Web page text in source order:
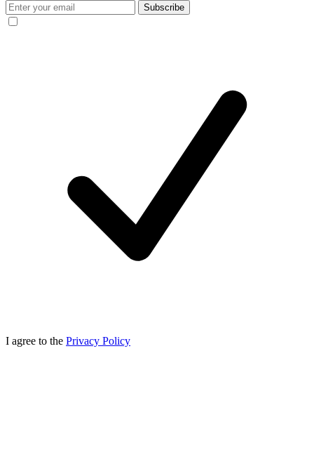
Subscribe
I agree to the Privacy Policy